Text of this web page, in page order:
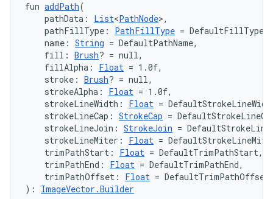
fun addPath(
pathData: List<PathNode>,
pathFillType: PathFillType = DefaultFillType,
name: String = DefaultPathName,
fill: Brush? = null,
fillAlpha: Float = 1.0f,
stroke: Brush? = null,
strokeAlpha: Float = 1.0f,
strokeLineWidth: Float =
strokeLineCap: StrokeCap =
strokeLineJoin: StrokeJoin =
strokeLineMiter: Float =
trimPathStart: Float = DefaultTrimPathStart,
trimPathEnd: Float = DefaultTrimPathEnd,
trimPathOffset: Float = DefaultTrimPathOffset
): ImageVector.Builder